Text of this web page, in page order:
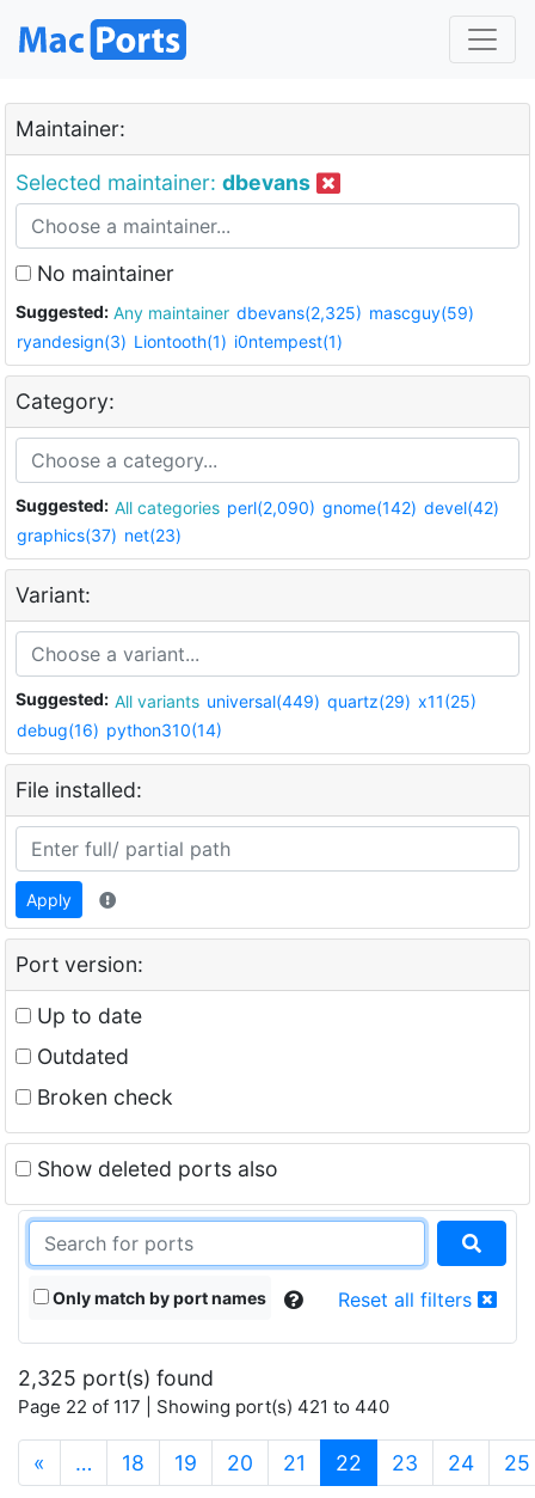
Maintainer:
Selected maintainer: dbevans
No maintainer
Suggested: Any maintainer dbevans(2,325) mascguy(59)
ryandesign(3) Liontooth(1) i0ntempest(1)
Category:
Suggested: All categories perl(2,090) gnome(142) devel(42)
graphics(37) net(23)
Variant:
Suggested: All variants universal(449) quartz(29) x11(25)
debug(16) python310(14)
File installed:
Apply
Port version:
Up to date
Outdated
Broken check
Show deleted ports also
Only match by port names Reset all filters
2,325 port(s) found
Page 22 of 117 | Showing port(s) 421 to 440
« … 18 19 20 21 22 (current)
23 24 25